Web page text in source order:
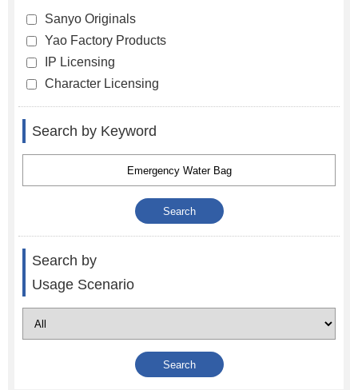
Sanyo Originals
Yao Factory Products
IP Licensing
Character Licensing
Search by Keyword
Search by
Usage Scenario